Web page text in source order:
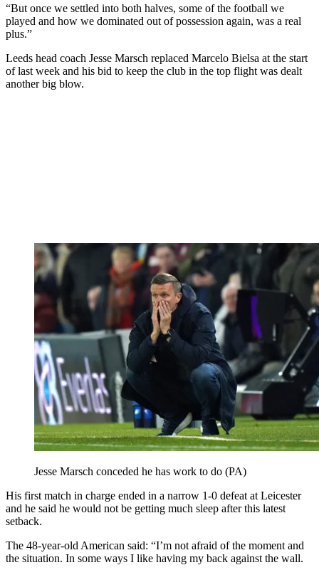
“But once we settled into both halves, some of the football we
played and how we dominated out of possession again, was a real
plus.”
Leeds head coach Jesse Marsch replaced Marcelo Bielsa at the start
of last week and his bid to keep the club in the top flight was dealt
another big blow.
Jesse Marsch conceded he has work to do (PA)
His first match in charge ended in a narrow 1-0 defeat at Leicester
and he said he would not be getting much sleep after this latest
setback.
The 48-year-old American said: “I’m not afraid of the moment and
the situation. In some ways I like having my back against the wall.